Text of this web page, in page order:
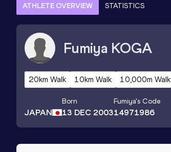
ATHLETE OVERVIEW STATISTICS
Fumiya KOGA
20km Walk 10km Walk 10,000m Walk
JAPAN
Born
13 DEC 2003
Fumiya's Code
14971986